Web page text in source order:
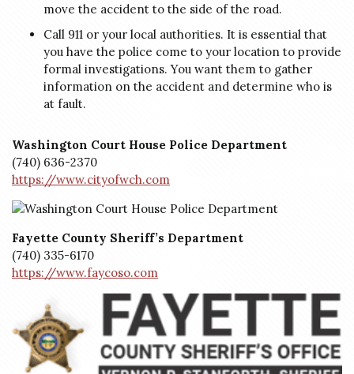
move the accident to the side of the road.
Call 911 or your local authorities. It is essential that
you have the police come to your location to provide
formal investigations. You want them to gather
information on the accident and determine who is
at fault.
Washington Court House Police Department
(740) 636-2370
https://www.cityofwch.com
Fayette County Sheriff’s Department
(740) 335-6170
https://www.faycoso.com